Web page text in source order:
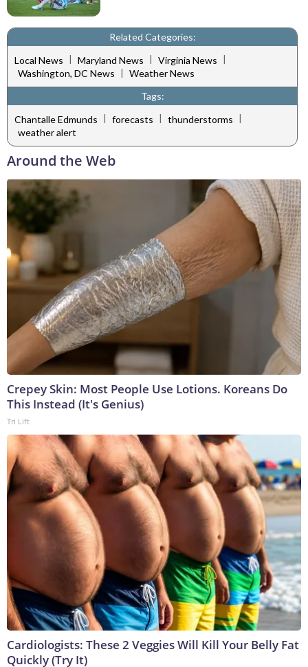
Related Categories:
Local News | Maryland News | Virginia News |
Washington, DC News | Weather News
Tags:
Chantalle Edmunds | forecasts | thunderstorms |
weather alert
Around the Web
Crepey Skin: Most People Use Lotions. Koreans Do
This Instead (It's Genius)
Tri Lift
Cardiologists: These 2 Veggies Will Kill Your Belly Fat
Quickly (Try It)